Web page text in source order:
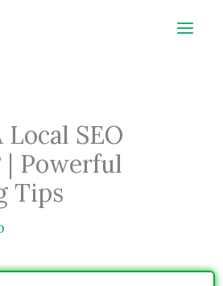
SEO
| Powerful
Tips